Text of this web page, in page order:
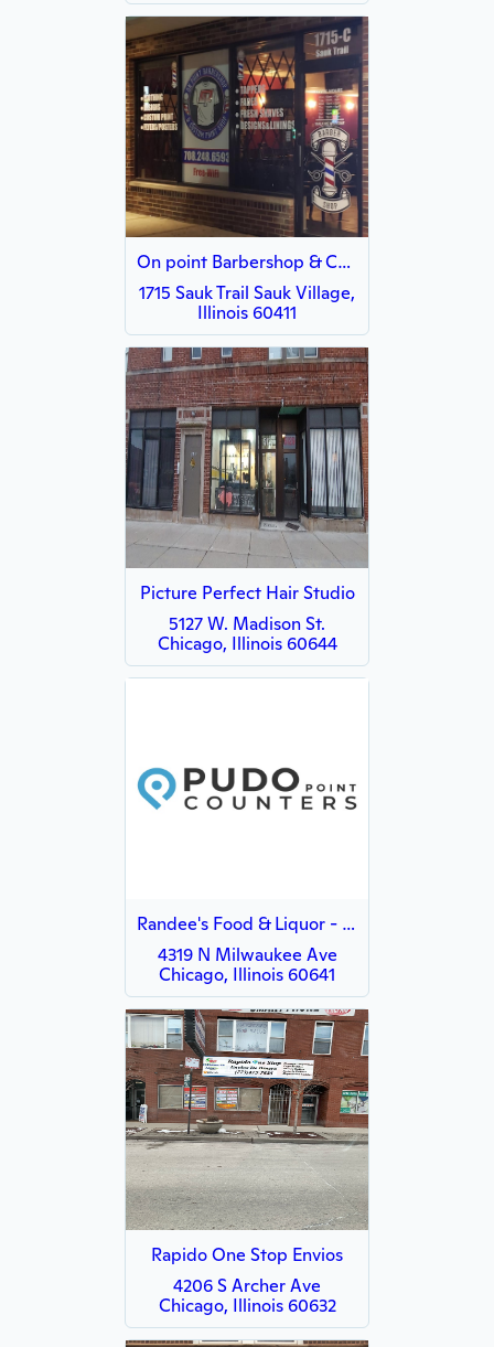
On point Barbershop & Custom Printshop
1715 Sauk Trail Sauk Village,
Illinois 60411
Picture Perfect Hair Studio
5127 W. Madison St.
Chicago, Illinois 60644
Randee's Food & Liquor - WISH
4319 N Milwaukee Ave
Chicago, Illinois 60641
Rapido One Stop Envios
4206 S Archer Ave
Chicago, Illinois 60632